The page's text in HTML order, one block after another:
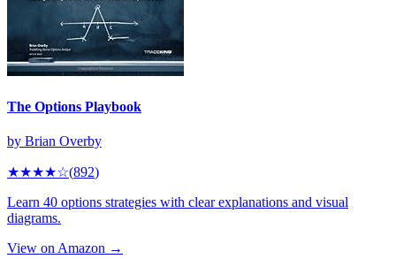
The Options Playbook
by Brian Overby
★★★★☆(892)
Learn 40 options strategies with clear explanations and visual
diagrams.
View on Amazon →